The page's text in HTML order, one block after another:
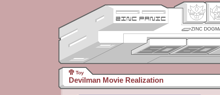
ZINC
Toy
Devilman Movie Realization